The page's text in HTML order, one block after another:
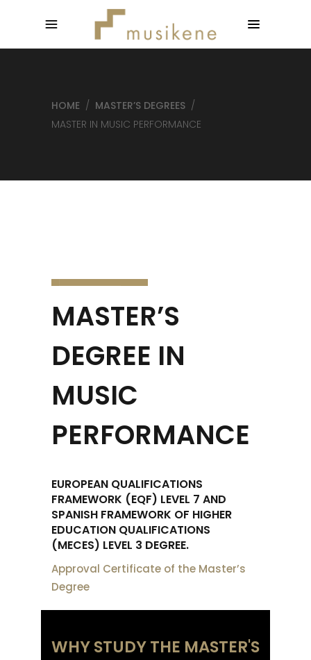
HOME / MASTER’S DEGREES /
MASTER IN MUSIC PERFORMANCE
MASTER’S
DEGREE IN
MUSIC
PERFORMANCE
EUROPEAN QUALIFICATIONS
FRAMEWORK (EQF) LEVEL 7 AND
SPANISH FRAMEWORK OF HIGHER
EDUCATION QUALIFICATIONS
(MECES) LEVEL 3 DEGREE.
Approval Certificate of the Master’s
Degree
WHY STUDY THE MASTER'S